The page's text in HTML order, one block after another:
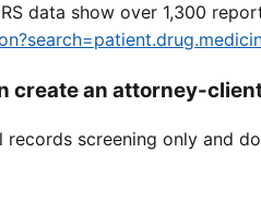
data show over 1,300
create an attorney-
records screening only and